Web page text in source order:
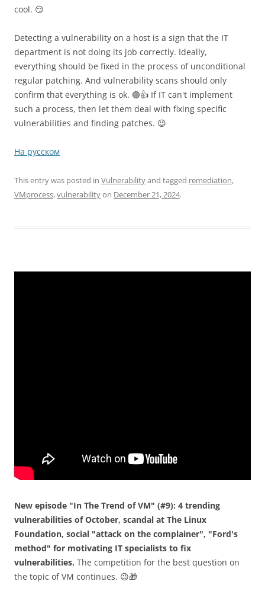
cool. 😏
Detecting a vulnerability on a host is a sign that the IT
department is not doing its job correctly. Ideally,
everything should be fixed in the process of unconditional
regular patching. And vulnerability scans should only
confirm that everything is ok. 🟢👍 If IT can't implement
such a process, then let them deal with fixing specific
vulnerabilities and finding patches. 😉
На русском
This entry was posted in Vulnerabilityand tagged remediation,
VMprocess,vulnerabilityon December 21, 2024.
New episode "In The Trend of VM" (#9): 4 trending
vulnerabilities of October, scandal at The Linux
Foundation, social "attack on the complainer", "Ford's
method" for motivating IT specialists to fix
vulnerabilities. The competition for the best question on
the topic of VM continues. 😉🎁